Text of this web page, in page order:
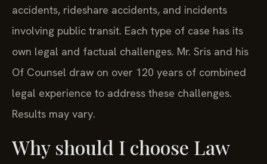
accidents, rideshare accidents, and incidents
involving public transit. Each type of case has its
own legal and factual challenges. Mr. Sris and his
Of Counsel draw on over 120 years of combined
legal experience to address these challenges.
Results may vary.
Why should I choose Law